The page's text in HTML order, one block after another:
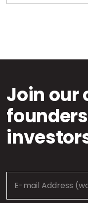
Join our